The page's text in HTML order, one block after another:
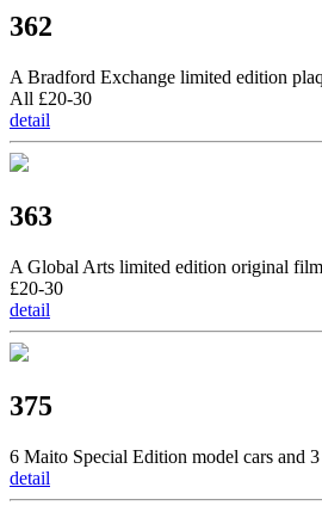
362
A Bradford Exchange limited edition
All £20-30
detail
363
A Global Arts limited edition original
£20-30
detail
375
6 Maito Special Edition model cars and
detail